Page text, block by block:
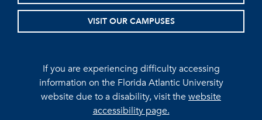
VISIT OUR CAMPUSES
If you are experiencing difficulty accessing
information on the Florida Atlantic University
website due to a disability, visit thewebsite
accessibility page.